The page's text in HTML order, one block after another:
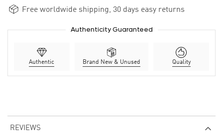
Free worldwide shipping, 30 days easy returns
Authenticity Guaranteed
Authentic Brand New & Unused Quality
REVIEWS